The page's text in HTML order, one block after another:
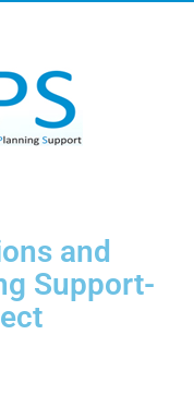
and
Support-